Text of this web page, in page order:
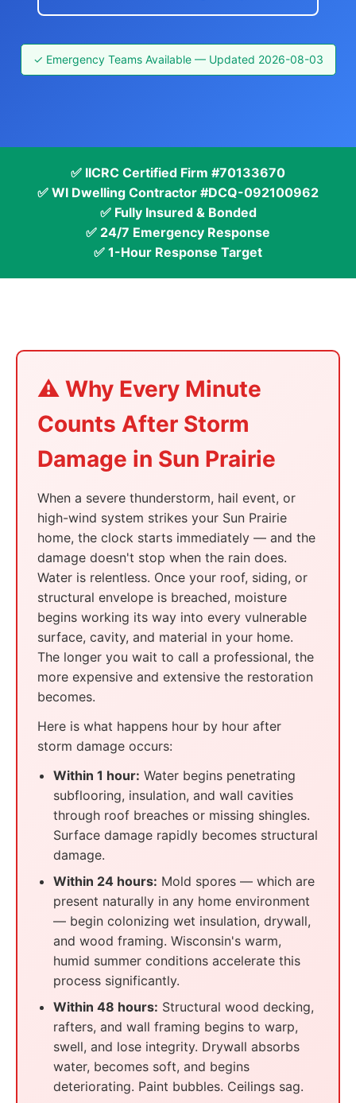
✓ Emergency Teams Available — Updated 2026-08-03
✅ IICRC Certified Firm #70133670
✅ WI Dwelling Contractor #DCQ-092100962
✅ Fully Insured & Bonded
✅ 24/7 Emergency Response
✅ 1-Hour Response Target
⚠️ Why Every Minute
Counts After Storm
Damage in Sun Prairie
When a severe thunderstorm, hail event, or
high-wind system strikes your Sun Prairie
home, the clock starts immediately — and the
damage doesn't stop when the rain does.
Water is relentless. Once your roof, siding, or
structural envelope is breached, moisture
begins working its way into every vulnerable
surface, cavity, and material in your home.
The longer you wait to call a professional, the
more expensive and extensive the restoration
becomes.
Here is what happens hour by hour after
storm damage occurs:
Within 1 hour: Water begins penetrating
subflooring, insulation, and wall cavities
through roof breaches or missing shingles.
Surface damage rapidly becomes structural
damage.
Within 24 hours: Mold spores — which are
present naturally in any home environment
— begin colonizing wet insulation, drywall,
and wood framing. Wisconsin's warm,
humid summer conditions accelerate this
process significantly.
Within 48 hours: Structural wood decking,
rafters, and wall framing begins to warp,
swell, and lose integrity. Drywall absorbs
water, becomes soft, and begins
deteriorating. Paint bubbles. Ceilings sag.